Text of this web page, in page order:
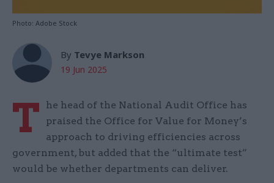
Photo: Adobe Stock
By Tevye Markson
19 Jun 2025
T
he head of the National Audit Office has
praised the Office for Value for Money’s
approach to driving efficiencies across
government, but added that the “ultimate test”
would be whether departments can deliver.